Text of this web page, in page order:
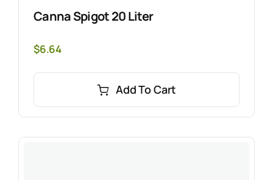
Canna Spigot 20 Liter
$6.64
Add To Cart